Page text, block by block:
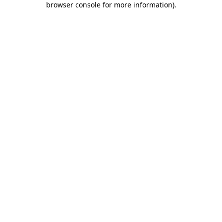
browser console for more information).